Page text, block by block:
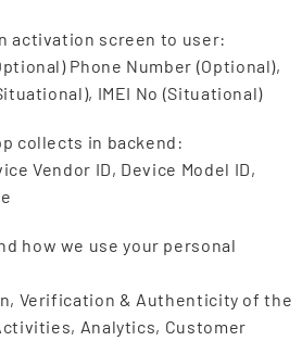
activation screen to user:
Phone Number (Optional),
IMEI No (Situational)
collects in backend:
Vendor ID, Device Model ID,
how we use your personal
Verification & Authenticity of the
Analytics, Customer